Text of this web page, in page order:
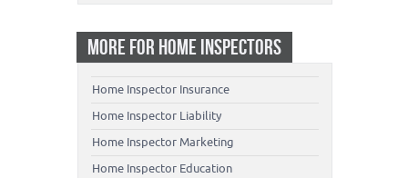
MORE FOR HOME INSPECTORS
Home Inspector Insurance
Home Inspector Liability
Home Inspector Marketing
Home Inspector Education